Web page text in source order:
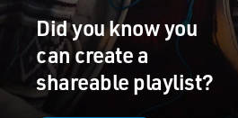
Did you know you
can create a
shareable playlist?